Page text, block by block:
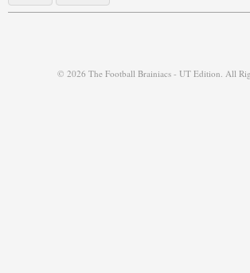
© 2026 The Football Brainiacs - UT Edition. All